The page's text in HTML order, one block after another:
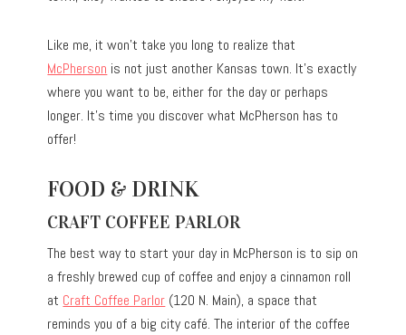
Like me, it won’t take you long to realize that
McPherson is not just another Kansas town. It’s exactly
where you want to be, either for the day or perhaps
longer. It’s time you discover what McPherson has to
offer!
FOOD & DRINK
CRAFT COFFEE PARLOR
The best way to start your day in McPherson is to sip on
a freshly brewed cup of coffee and enjoy a cinnamon roll
at Craft Coffee Parlor (120 N. Main), a space that
reminds you of a big city café. The interior of the coffee